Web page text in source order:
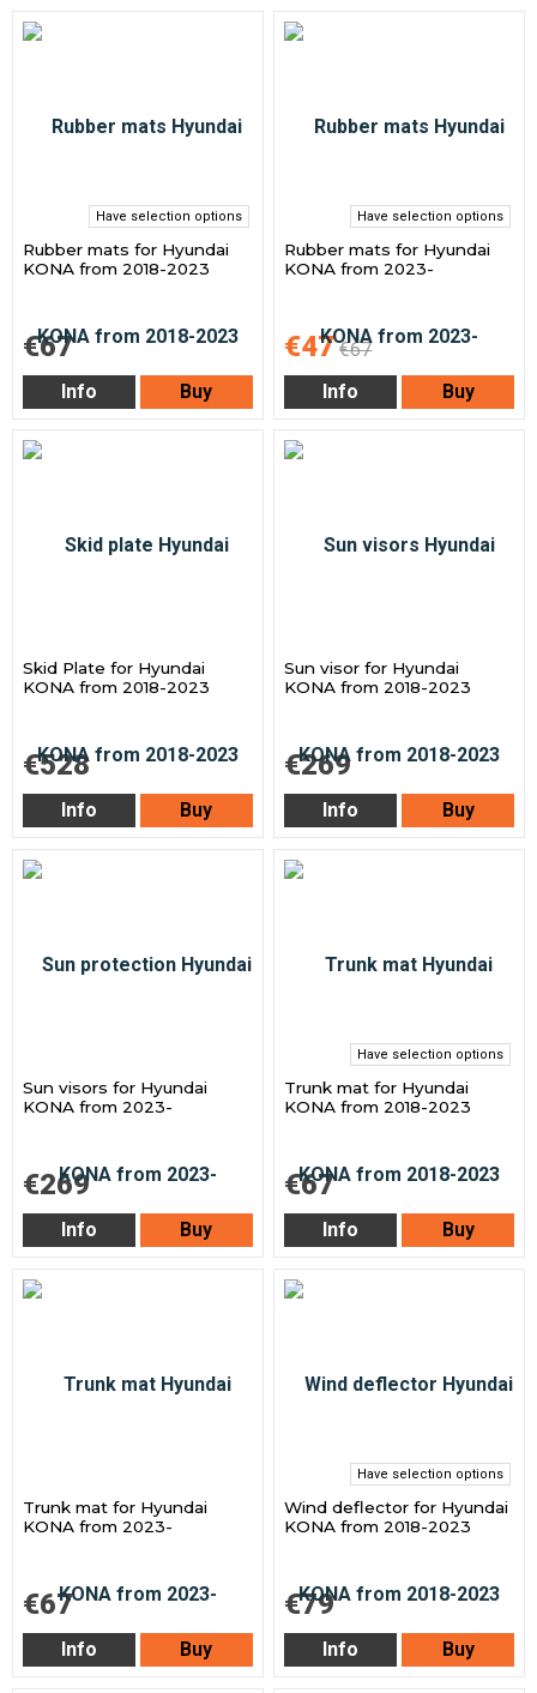
Have selection options
Rubber mats for Hyundai
KONA from 2018-2023
€67
Info Buy
Have selection options
Rubber mats for Hyundai
KONA from 2023-
€47 €67
Info
Buy
Skid Plate for Hyundai
KONA from 2018-2023
€528
Info Buy
Sun visor for Hyundai
KONA from 2018-2023
€269
Info Buy
Sun visors for Hyundai
KONA from 2023-
€269
Info Buy
Have selection options
Trunk mat for Hyundai
KONA from 2018-2023
€67
Info Buy
Trunk mat for Hyundai
KONA from 2023-
€67
Info Buy
Have selection options
Wind deflector for Hyundai
KONA from 2018-2023
€79
Info Buy